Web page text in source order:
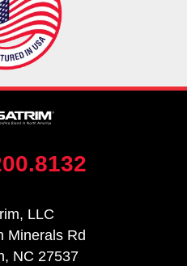
LLC
Minerals Rd
NC 27537